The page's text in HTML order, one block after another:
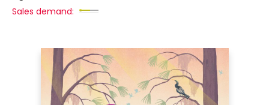
Sales demand: